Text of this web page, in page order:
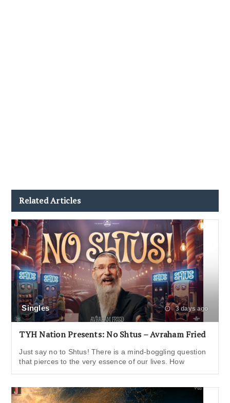
Related Articles
Singles 3 days ago
TYH Nation Presents: No Shtus – Avraham Fried
Just say no to Shtus! There is a mind-boggling question
that pierces to the very essence of our lives. How